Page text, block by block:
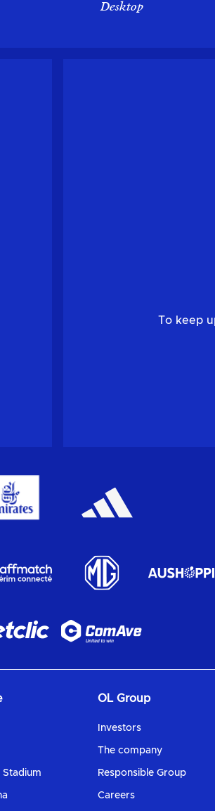
Desktop
To keep
Stadium
OL Group
Investors
The company
Responsible Group
Careers